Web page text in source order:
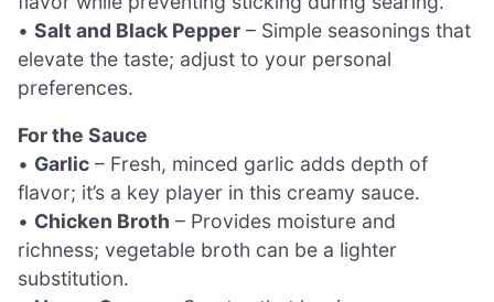
• Salt and Black Pepper – Simple seasonings that
elevate the taste; adjust to your personal
preferences.
For the Sauce
• Garlic – Fresh, minced garlic adds depth of
flavor; it’s a key player in this creamy sauce.
• Chicken Broth – Provides moisture and
richness; vegetable broth can be a lighter
substitution.